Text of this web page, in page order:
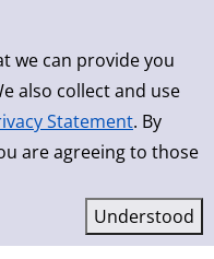
we can provide you
also collect and use
Statement. By
are agreeing to those